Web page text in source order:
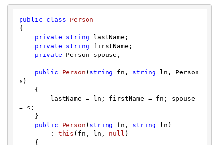
public class
Person
{
private
string lastName;
private
string firstName;
private Person spouse;
public Person ( string fn, string ln, Person
s )
= s;
public
Person ( string fn, string ln )
        :
this ( fn, ln, null )